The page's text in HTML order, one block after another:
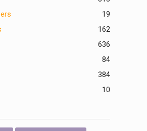
19
162
636
84
384
10